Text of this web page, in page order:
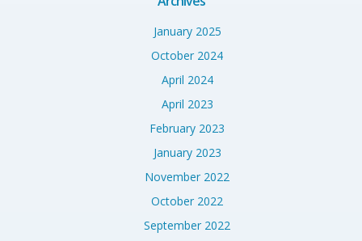
January 2025
October 2024
April 2024
April 2023
February 2023
January 2023
November 2022
October 2022
September 2022